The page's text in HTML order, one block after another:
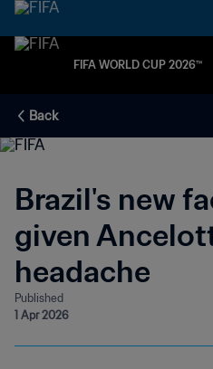
FIFA WORLD CUP 2026™
Back
Brazil's new
given
headache
Published
1 Apr 2026